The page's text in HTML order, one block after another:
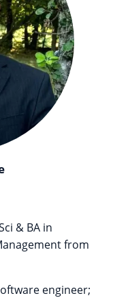
& BA in
from
engineer;